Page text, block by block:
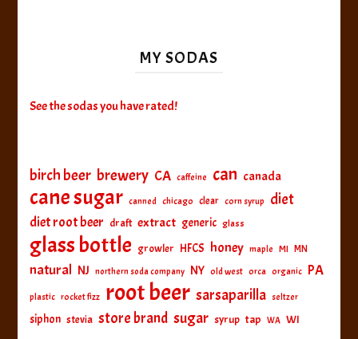
MY SODAS
See the sodas you have rated!
birch beer brewery CA caffeine can canada
cane sugar canned chicago clear corn syrup diet
diet root beer draft extract generic glass
glass bottle growler HFCS honey maple MI MN
natural NJ northern soda company NY old west orca organic PA
plastic rocket fizz root beer sarsaparilla seltzer
siphon stevia store brand sugar syrup tap WA WI